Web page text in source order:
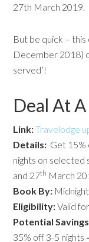
27th March 2019.
But be quick –
December 2018)
served’!
Deal At
Link:Travelodge
Details: Get 15%
nights on
and 27th March
Book By:
Eligibility:Valid
Potential
35% off 3-5 nights